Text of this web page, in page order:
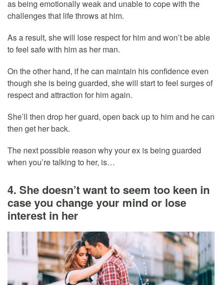
as being emotionally weak and unable to cope with the
challenges that life throws at him.
As a result, she will lose respect for him and won’t be able
to feel safe with him as her man.
On the other hand, if he can maintain his confidence even
though she is being guarded, she will start to feel surges of
respect and attraction for him again.
She’ll then drop her guard, open back up to him and he can
then get her back.
The next possible reason why your ex is being guarded
when you’re talking to her, is…
4. She doesn’t want to seem too keen in
case you change your mind or lose
interest in her